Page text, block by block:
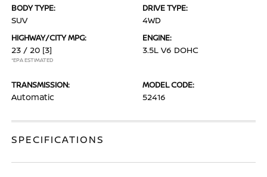
BODY TYPE:
SUV
DRIVE TYPE:
4WD
HIGHWAY/CITY MPG:
23 / 20 [3]
*EPA ESTIMATED
ENGINE:
3.5L V6 DOHC
TRANSMISSION:
Automatic
MODEL CODE:
52416
SPECIFICATIONS